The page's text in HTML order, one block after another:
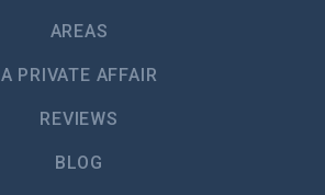
AREAS
A PRIVATE AFFAIR
REVIEWS
BLOG